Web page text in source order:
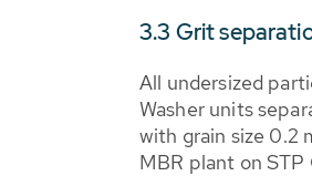
3.3 Grit
All undersized
Washer units
with grain size 0.2
MBR plant on STP